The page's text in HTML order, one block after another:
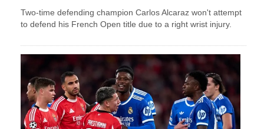
Two-time defending champion Carlos Alcaraz won't attempt
to defend his French Open title due to a right wrist injury.